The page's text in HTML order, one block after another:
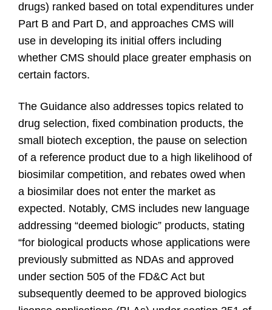
drugs) ranked based on total expenditures under
Part B and Part D, and approaches CMS will
use in developing its initial offers including
whether CMS should place greater emphasis on
certain factors.
The Guidance also addresses topics related to
drug selection, fixed combination products, the
small biotech exception, the pause on selection
of a reference product due to a high likelihood of
biosimilar competition, and rebates owed when
a biosimilar does not enter the market as
expected. Notably, CMS includes new language
addressing “deemed biologic” products, stating
“for biological products whose applications were
previously submitted as NDAs and approved
under section 505 of the FD&C Act but
subsequently deemed to be approved biologics